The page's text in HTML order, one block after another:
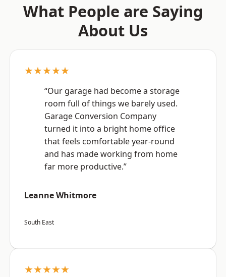
What People are Saying
About Us
★★★★★
“Our garage had become a storage
room full of things we barely used.
Garage Conversion Company
turned it into a bright home office
that feels comfortable year-round
and has made working from home
far more productive.”
Leanne Whitmore
South East
★★★★★